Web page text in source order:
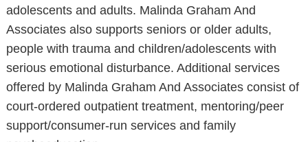
adolescents and adults. Malinda Graham And
Associates also supports seniors or older adults,
people with trauma and children/adolescents with
serious emotional disturbance. Additional services
offered by Malinda Graham And Associates consist of
court-ordered outpatient treatment, mentoring/peer
support/consumer-run services and family